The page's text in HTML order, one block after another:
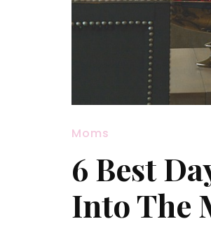
Moms
6 Best
Into The